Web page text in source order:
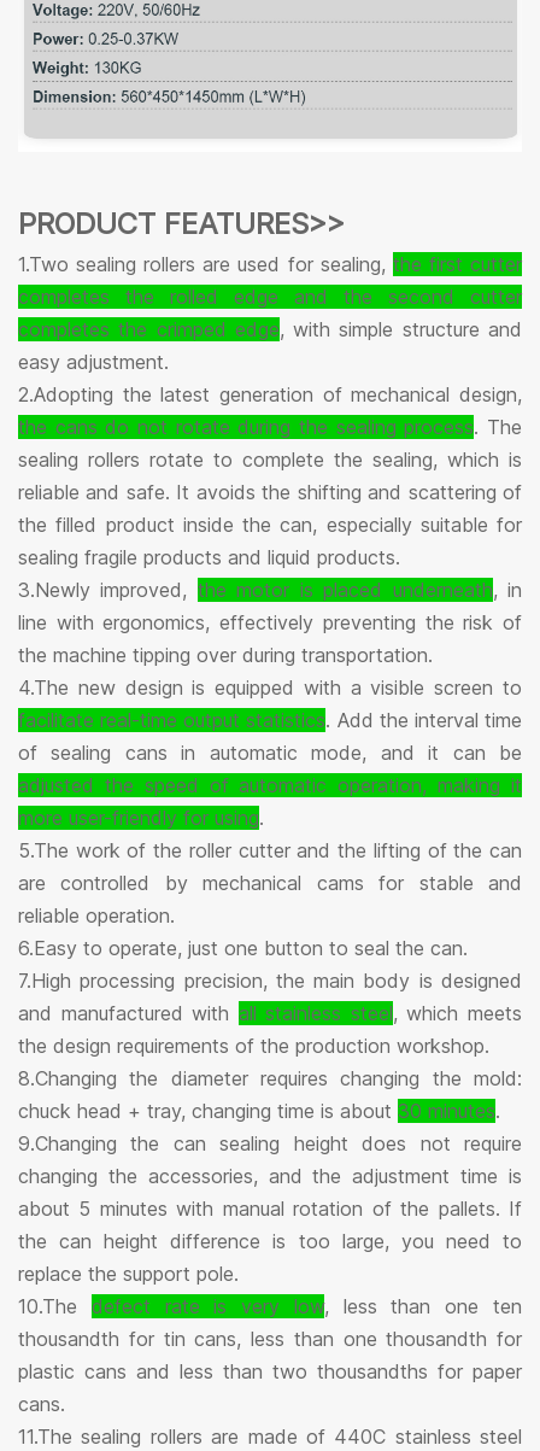
PRODUCT FEATURES>>
1.Two sealing rollers are used for sealing, the first cutter
completes the rolled edge and the second cutter
completes the crimped edge, with simple structure and
easy adjustment.
2.Adopting the latest generation of mechanical design,
the cans do not rotate during the sealing process. The
sealing rollers rotate to complete the sealing, which is
reliable and safe. It avoids the shifting and scattering of
the filled product inside the can, especially suitable for
sealing fragile products and liquid products.
3.Newly improved, the motor is placed underneath, in
line with ergonomics, effectively preventing the risk of
the machine tipping over during transportation.
4.The new design is equipped with a visible screen to
facilitate real-time output statistics. Add the interval time
of sealing cans in automatic mode, and it can be
adjusted the speed of automatic operation, making it
more user-friendly for using.
5.The work of the roller cutter and the lifting of the can
are controlled by mechanical cams for stable and
reliable operation.
6.Easy to operate, just one button to seal the can.
7.High processing precision, the main body is designed
and manufactured with all stainless steel, which meets
the design requirements of the production workshop.
8.Changing the diameter requires changing the mold:
chuck head + tray, changing time is about 30 minutes.
9.Changing the can sealing height does not require
changing the accessories, and the adjustment time is
about 5 minutes with manual rotation of the pallets. If
the can height difference is too large, you need to
replace the support pole.
10.The defect rate is very low, less than one ten
thousandth for tin cans, less than one thousandth for
plastic cans and less than two thousandths for paper
cans.
11.The sealing rollers are made of 440C stainless steel